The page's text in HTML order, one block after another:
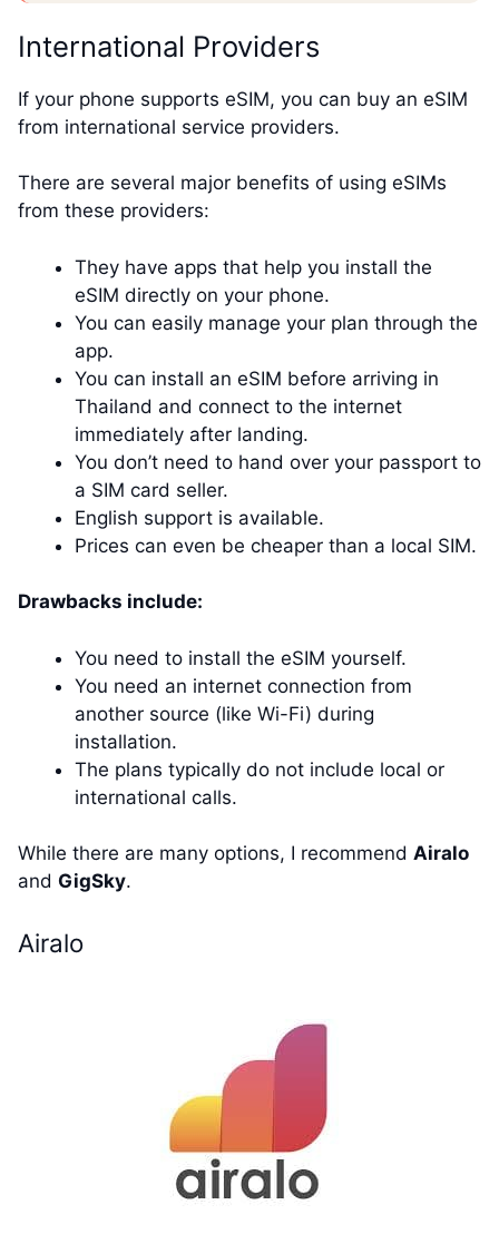
International Providers
If your phone supports eSIM, you can buy an eSIM
from international service providers.
There are several major benefits of using eSIMs
from these providers:
They have apps that help you install the
eSIM directly on your phone.
You can easily manage your plan through the
app.
You can install an eSIM before arriving in
Thailand and connect to the internet
immediately after landing.
You don’t need to hand over your passport to
a SIM card seller.
English support is available.
Prices can even be cheaper than a local SIM.
Drawbacks include:
You need to install the eSIM yourself.
You need an internet connection from
another source (like Wi-Fi) during
installation.
The plans typically do not include local or
international calls.
While there are many options, I recommend Airalo
and GigSky.
Airalo